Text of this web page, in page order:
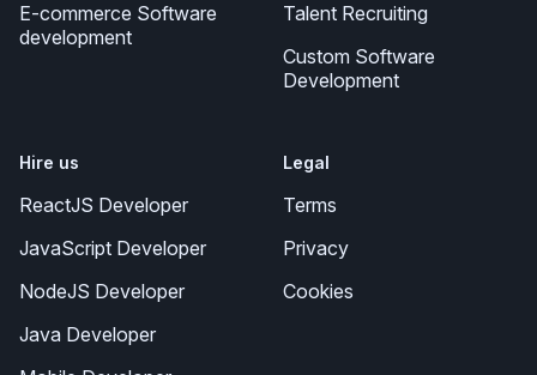
E-commerce Software
development
Talent Recruiting
Custom Software
Development
Hire us
ReactJS Developer
JavaScript Developer
NodeJS Developer
Java Developer
Legal
Terms
Privacy
Cookies